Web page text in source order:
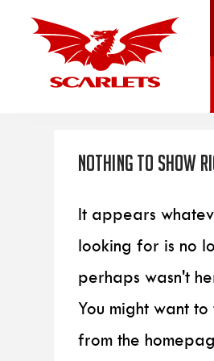
Nothing to Show
It appears
looking for is no
perhaps wasn't
You might want
from the